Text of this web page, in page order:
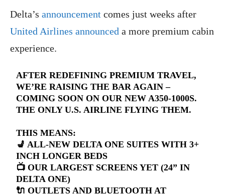
Delta’s announcement comes just weeks after
United Airlines announced a more premium cabin
experience.
AFTER REDEFINING PREMIUM TRAVEL,
WE’RE RAISING THE BAR AGAIN –
COMING SOON ON OUR NEW A350-1000S.
THE ONLY U.S. AIRLINE FLYING THEM.
THIS MEANS:
💺 ALL-NEW DELTA ONE SUITES WITH 3+
INCH LONGER BEDS
📺 OUR LARGEST SCREENS YET (24” IN
DELTA ONE)
🔌 OUTLETS AND BLUETOOTH AT